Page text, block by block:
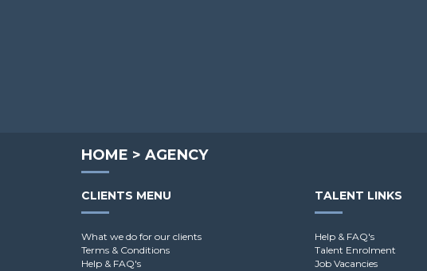
HOME > AGENCY
CLIENTS MENU
What we do for our clients
Terms & Conditions
Help & FAQ's
TALENT LINKS
Help & FAQ's
Talent Enrolment
Job Vacancies